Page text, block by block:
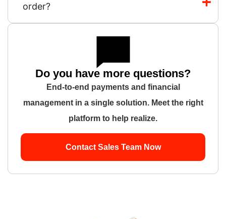
order?
Do you have more questions?
End-to-end payments and financial
management in a single solution. Meet the right
platform to help realize.
Contact Sales Team Now